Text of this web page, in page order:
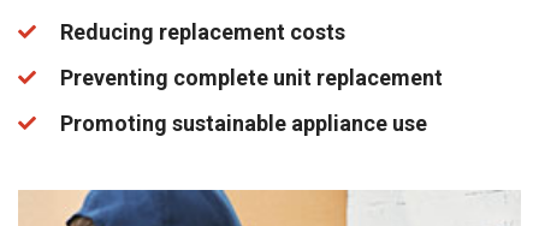
Reducing replacement costs
Preventing complete unit replacement
Promoting sustainable appliance use